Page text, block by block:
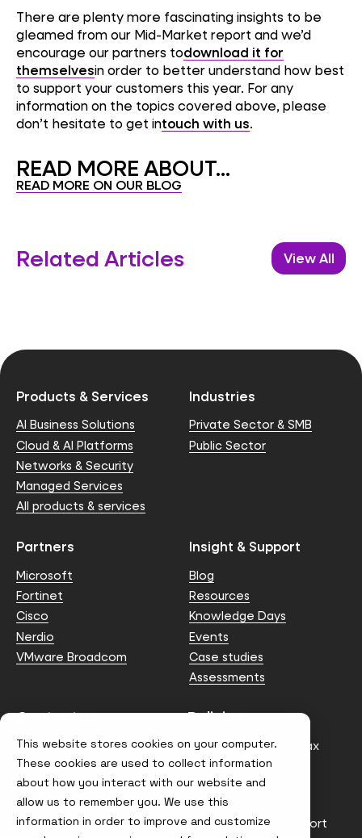
This website stores cookies on your computer.
These cookies are used to collect information
about how you interact with our website and
allow us to remember you. We use this
information in order to improve and customize
There are plenty more fascinating insights to be
gleamed from our Mid-Market report and we’d
encourage our partners todownload it for
themselvesin order to better understand how best
to support your customers this year. For any
information on the topics covered above, please
don’t hesitate to get intouch with us.
READ MORE ABOUT...
READ MORE ON OUR BLOG
Related Articles View All
Products & Services
AI Business Solutions
Cloud & AI Platforms
Networks & Security
Managed Services
All products & services
Industries
Private Sector & SMB
Public Sector
Partners
Microsoft
Fortinet
Cisco
Nerdio
VMware Broadcom
Insight & Support
Blog
Resources
Knowledge Days
Events
Case studies
Assessments
Contact us
info@node4.co.uk
Policies
Anti-facilitation of tax
evasion Policy
Conflict of Interest
Statement
Gender Pay Gap Report